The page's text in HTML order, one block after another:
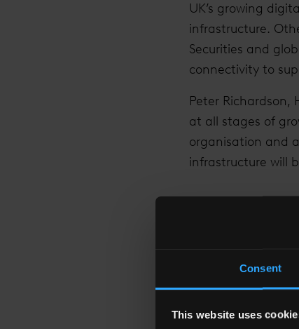
Consent
This website uses
UK’s growing
infrastructure.
Securities and
connectivity to
Peter Richardson,
at all stages of
organisation and
infrastructure will
“THE DIGITAL